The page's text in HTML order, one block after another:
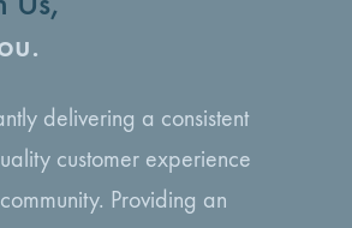
delivering a consistent
customer experience
Providing an